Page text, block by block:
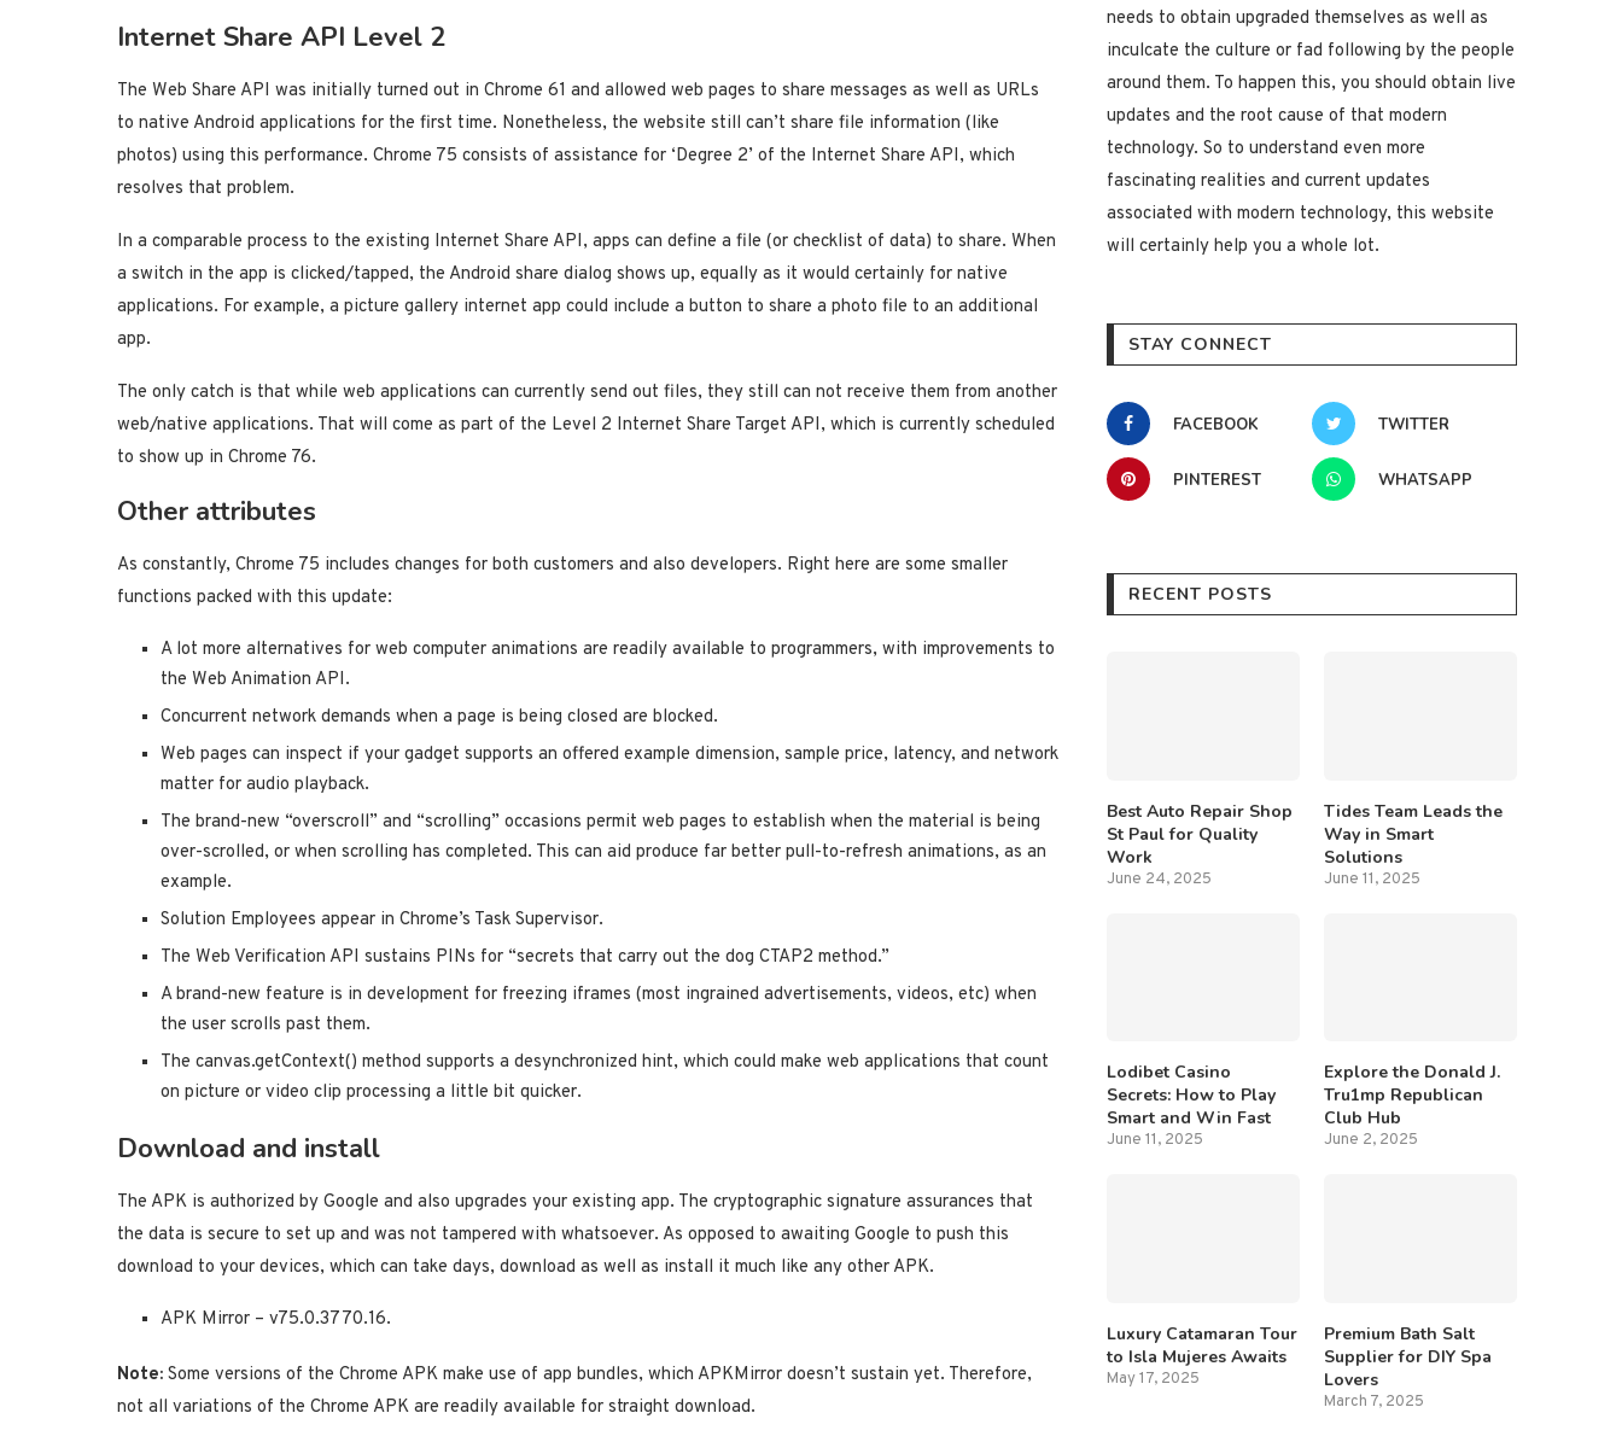
Internet Share API Level 2
The Web Share API was initially turned out in Chrome 61 and allowed web pages to share messages as well as URLs
to native Android applications for the first time. Nonetheless, the website still can’t share file information (like
photos) using this performance. Chrome 75 consists of assistance for ‘Degree 2’ of the Internet Share API, which
resolves that problem.
In a comparable process to the existing Internet Share API, apps can define a file (or checklist of data) to share. When
a switch in the app is clicked/tapped, the Android share dialog shows up, equally as it would certainly for native
applications. For example, a picture gallery internet app could include a button to share a photo file to an additional
app.
The only catch is that while web applications can currently send out files, they still can not receive them from another
web/native applications. That will come as part of the Level 2 Internet Share Target API, which is currently scheduled
to show up in Chrome 76.
Other attributes
As constantly, Chrome 75 includes changes for both customers and also developers. Right here are some smaller
functions packed with this update:
A lot more alternatives for web computer animations are readily available to programmers, with improvements to
the Web Animation API.
Concurrent network demands when a page is being closed are blocked.
Web pages can inspect if your gadget supports an offered example dimension, sample price, latency, and network
matter for audio playback.
The brand-new “overscroll” and “scrolling” occasions permit web pages to establish when the material is being
over-scrolled, or when scrolling has completed. This can aid produce far better pull-to-refresh animations, as an
example.
Solution Employees appear in Chrome’s Task Supervisor.
The Web Verification API sustains PINs for “secrets that carry out the dog CTAP2 method.”
A brand-new feature is in development for freezing iframes (most ingrained advertisements, videos, etc) when
the user scrolls past them.
The canvas.getContext() method supports a desynchronized hint, which could make web applications that count
on picture or video clip processing a little bit quicker.
Download and install
The APK is authorized by Google and also upgrades your existing app. The cryptographic signature assurances that
the data is secure to set up and was not tampered with whatsoever. As opposed to awaiting Google to push this
download to your devices, which can take days, download as well as install it much like any other APK.
APK Mirror – v75.0.3770.16.
Note: Some versions of the Chrome APK make use of app bundles, which APKMirror doesn’t sustain yet. Therefore,
not all variations of the Chrome APK are readily available for straight download.
needs to obtain upgraded themselves as well as
inculcate the culture or fad following by the people
around them. To happen this, you should obtain live
updates and the root cause of that modern
technology. So to understand even more
fascinating realities and current updates
associated with modern technology, this website
will certainly help you a whole lot.
STAY CONNECT
FACEBOOK TWITTER
PINTEREST WHATSAPP
RECENT POSTS
Best Auto Repair Shop
St Paul for Quality
Work
June 24, 2025
Tides Team Leads the
Way in Smart
Solutions
June 11, 2025
Lodibet Casino
Secrets: How to Play
Smart and Win Fast
June 11, 2025
Explore the Donald J.
Tru1mp Republican
Club Hub
June 2, 2025
Luxury Catamaran Tour
to Isla Mujeres Awaits
May 17, 2025
Premium Bath Salt
Supplier for DIY Spa
Lovers
March 7, 2025